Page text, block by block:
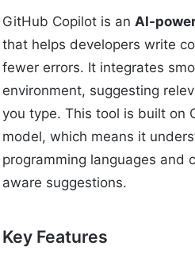
GitHub Copilot is an AI-
that helps developers write
fewer errors. It integrates
environment, suggesting
you type. This tool is built on
model, which means it
programming languages and
aware suggestions.
Key Features